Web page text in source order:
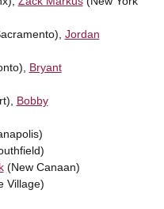
Jordan
Bryant
Bobby
(New Canaan)
Village)